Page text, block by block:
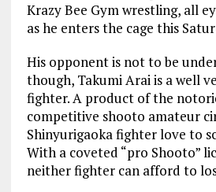
Krazy Bee Gym wrestling, all
as he enters the cage this
His opponent is not to be
though, Takumi Arai is a well
fighter. A product of the
competitive shooto amateur
Shinyurigaoka fighter love to
With a coveted “pro Shooto”
neither fighter can afford to